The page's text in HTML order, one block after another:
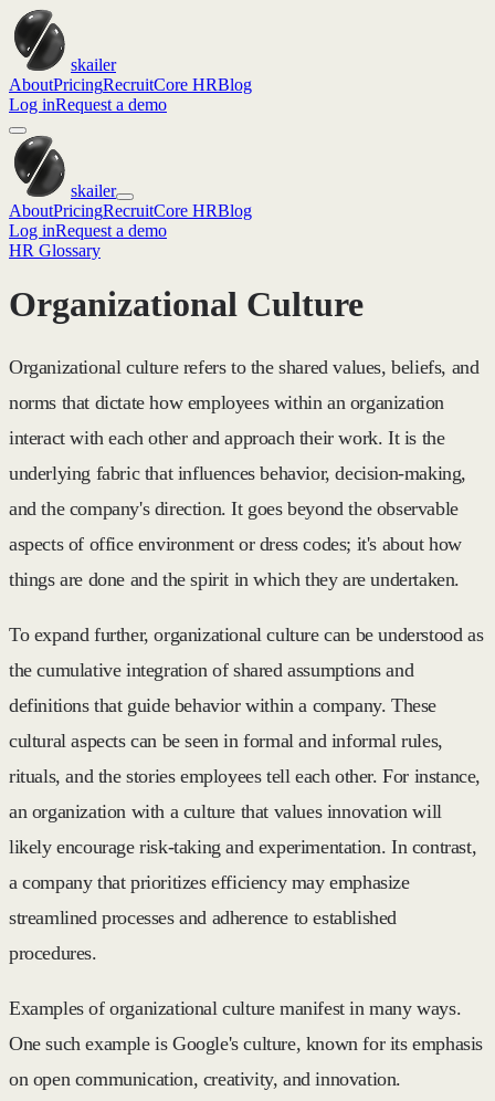
skailer
AboutPricingRecruitCore HRBlog
Log inRequest a demo
skailer
AboutPricingRecruitCore HRBlog
Log inRequest a demo
HR Glossary
Organizational Culture
Organizational culture refers to the shared values, beliefs, and
norms that dictate how employees within an organization
interact with each other and approach their work. It is the
underlying fabric that influences behavior, decision-making,
and the company's direction. It goes beyond the observable
aspects of office environment or dress codes; it's about how
things are done and the spirit in which they are undertaken.
To expand further, organizational culture can be understood as
the cumulative integration of shared assumptions and
definitions that guide behavior within a company. These
cultural aspects can be seen in formal and informal rules,
rituals, and the stories employees tell each other. For instance,
an organization with a culture that values innovation will
likely encourage risk-taking and experimentation. In contrast,
a company that prioritizes efficiency may emphasize
streamlined processes and adherence to established
procedures.
Examples of organizational culture manifest in many ways.
One such example is Google's culture, known for its emphasis
on open communication, creativity, and innovation.